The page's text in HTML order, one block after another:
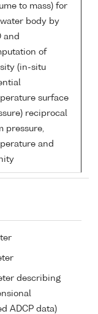
to mass) for
body by
and
of
(in-situ
surface
reciprocal
pressure,
and
describing
ADCP data)